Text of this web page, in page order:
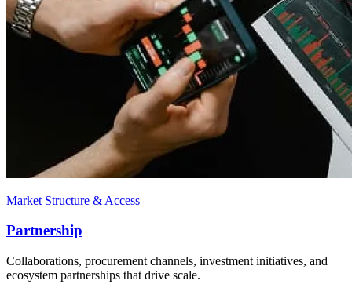
Market Structure & Access
Partnership
Collaborations, procurement channels, investment initiatives, and
ecosystem partnerships that drive scale.